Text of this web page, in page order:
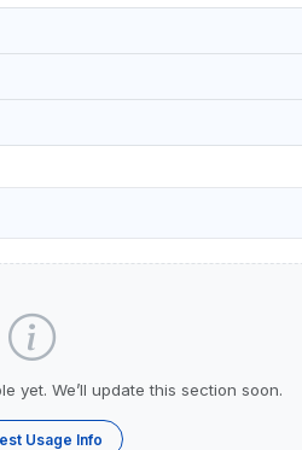
yet. We’ll update this section soon.
Usage Info